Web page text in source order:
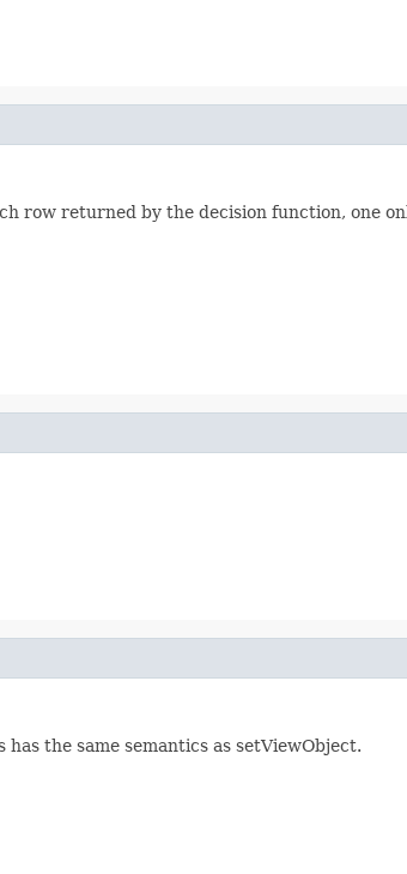
row returned by the decision function, one
the same semantics as setViewObject.